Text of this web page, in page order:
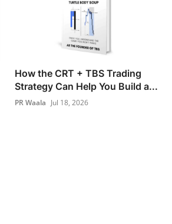
How the CRT + TBS Trading
Strategy Can Help You Build a...
PR Waala Jul 18, 2026